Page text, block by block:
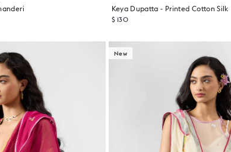
Keya Dupatta - Printed Cotton Silk
$ 130
New